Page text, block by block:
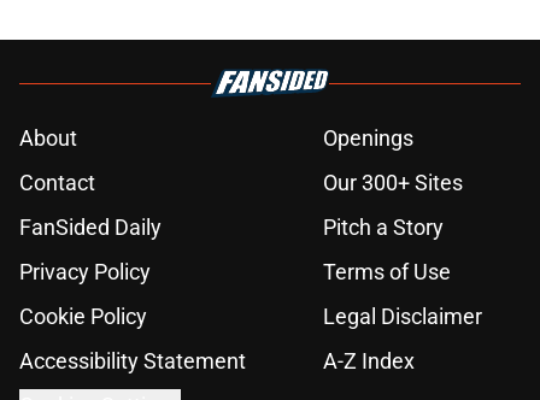
About
Openings
Contact
Our 300+ Sites
FanSided Daily
Pitch a Story
Privacy Policy
Terms of Use
Cookie Policy
Legal Disclaimer
Accessibility Statement
A-Z Index